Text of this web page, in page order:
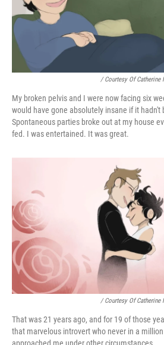
/ Courtesy Of Catherine
My broken pelvis and I were now facing six
would have gone absolutely insane if it hadn't
Spontaneous parties broke out at my house
fed. I was entertained. It was great.
/ Courtesy Of Catherine
That was 21 years ago, and for 19 of those
that marvelous introvert who never in a